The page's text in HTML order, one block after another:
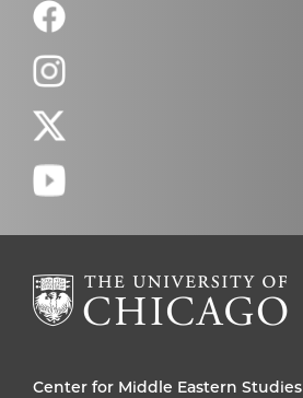
Center for Middle Eastern Studies